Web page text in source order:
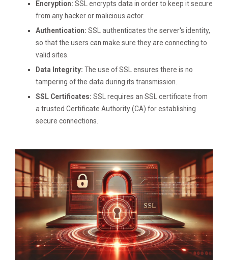
Encryption: SSL encrypts data in order to keep it secure
from any hacker or malicious actor.
Authentication: SSL authenticates the server's identity,
so that the users can make sure they are connecting to
valid sites.
Data Integrity: The use of SSL ensures there is no
tampering of the data during its transmission.
SSL Certificates: SSL requires an SSL certificate from
a trusted Certificate Authority (CA) for establishing
secure connections.